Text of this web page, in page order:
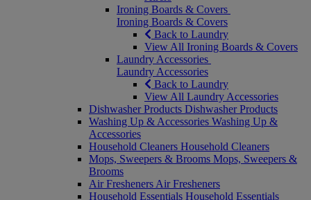
Ironing Boards & Covers
Ironing Boards & Covers
Back to Laundry
View All Ironing Boards & Covers
Laundry Accessories
Laundry Accessories
Back to Laundry
View All Laundry Accessories
Dishwasher Products Dishwasher Products
Washing Up & Accessories Washing Up &
Accessories
Household Cleaners Household Cleaners
Mops, Sweepers & Brooms Mops, Sweepers &
Brooms
Air Fresheners Air Fresheners
Household Essentials Household Essentials